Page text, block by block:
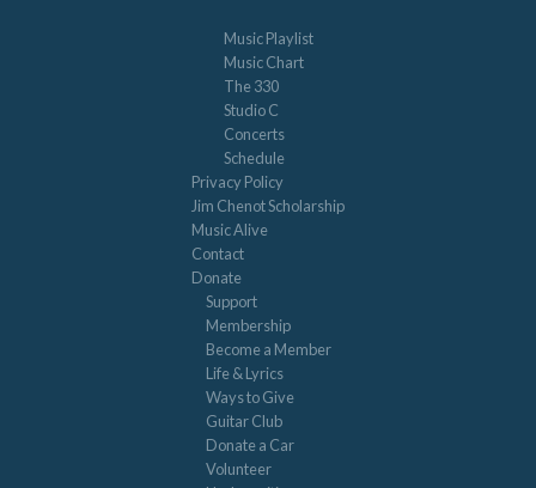
Music Playlist
Music Chart
The 330
Studio C
Concerts
Schedule
Privacy Policy
Jim Chenot Scholarship
Music Alive
Contact
Donate
Support
Membership
Become a Member
Life & Lyrics
Ways to Give
Guitar Club
Donate a Car
Volunteer